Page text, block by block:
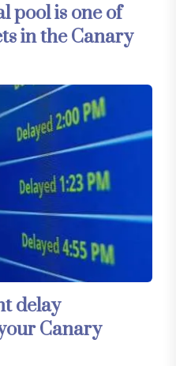
pool is one of
in the Canary
delay
Canary